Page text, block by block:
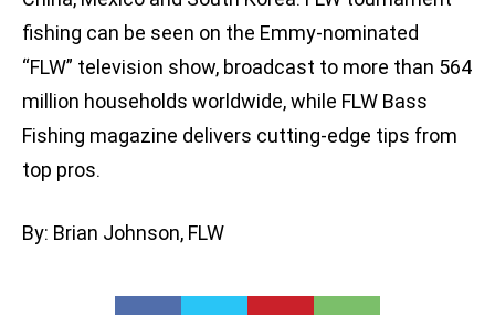
fishing can be seen on the Emmy-nominated
“FLW” television show, broadcast to more than 564
million households worldwide, while FLW Bass
Fishing magazine delivers cutting-edge tips from
top pros.
By: Brian Johnson, FLW